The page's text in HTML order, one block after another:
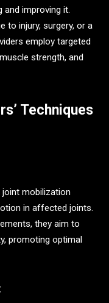
and improving it.
to injury, surgery, or a
employ targeted
strength, and
Techniques
mobilization
in affected joints.
they aim to
promoting optimal